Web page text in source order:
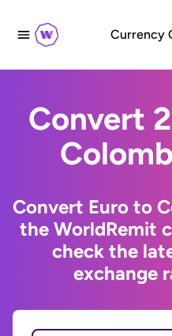
Currency
Convert
Convert Euro to
the WorldRemit
check the
exchange